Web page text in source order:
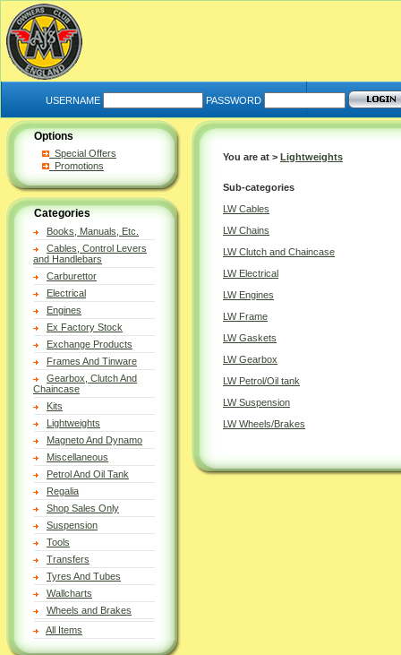
USERNAME PASSWORD
Options
Special Offers
Promotions
Categories
Books, Manuals, Etc.
Cables, Control Levers
and Handlebars
Carburettor
Electrical
Engines
Ex Factory Stock
Exchange Products
Frames And Tinware
Gearbox, Clutch And
Chaincase
Kits
Lightweights
Magneto And Dynamo
Miscellaneous
Petrol And Oil Tank
Regalia
Shop Sales Only
Suspension
Tools
Transfers
Tyres And Tubes
Wallcharts
Wheels and Brakes
All Items
You are at > Lightweights
Sub-categories
LW Cables
LW Chains
LW Clutch and Chaincase
LW Electrical
LW Engines
LW Frame
LW Gaskets
LW Gearbox
LW Petrol/Oil tank
LW Suspension
LW Wheels/Brakes